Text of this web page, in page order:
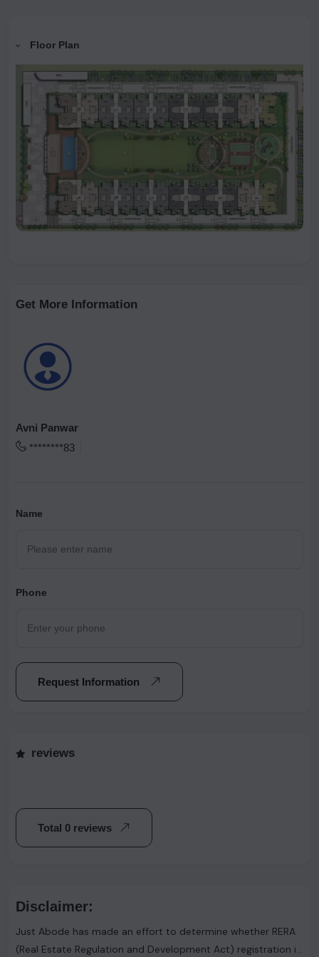
Floor Plan
Get More Information
Avni Panwar
********83
Name
Phone
Request Information
reviews
Total 0 reviews
Disclaimer:
Just Abode has made an effort to determine whether RERA
(Real Estate Regulation and Development Act) registration is